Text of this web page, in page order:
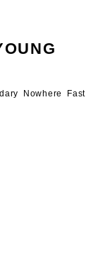
Nowhere Fast